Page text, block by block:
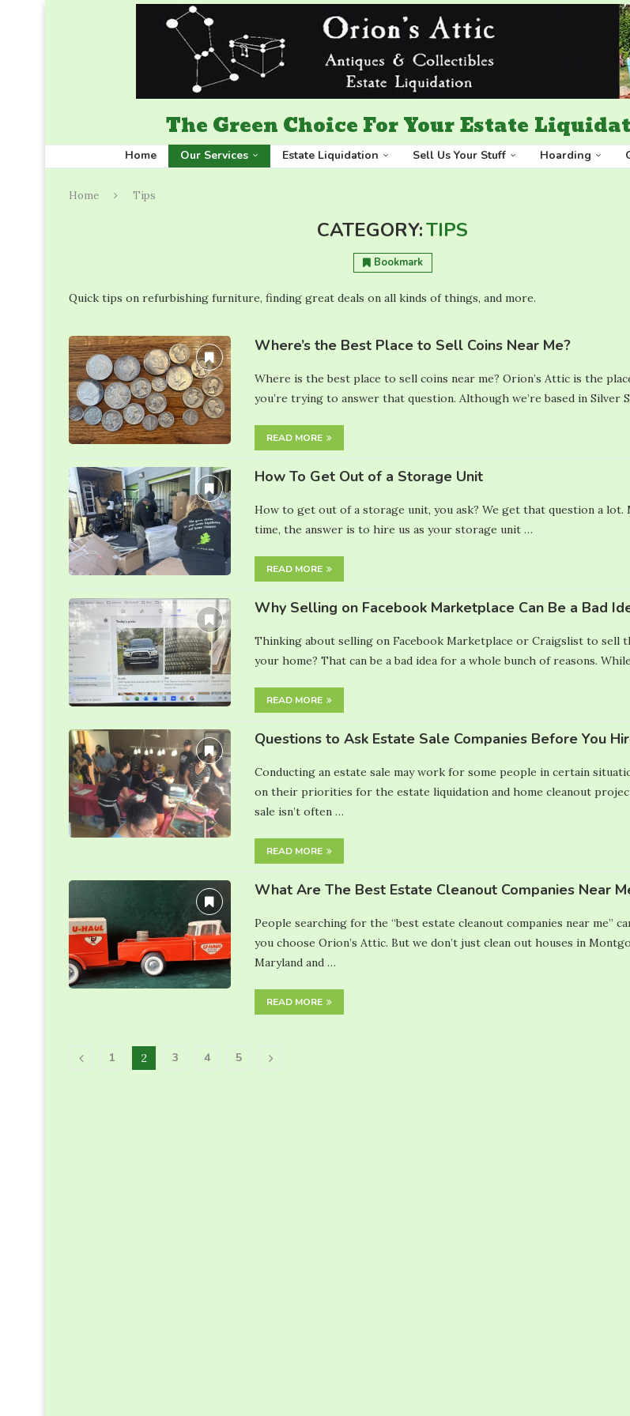
The Green Choice For Your Estate
Home Our Services Estate Liquidation Sell Us Your Stuff Hoarding
Home Tips
CATEGORY:TIPS
Bookmark
Quick tips on refurbishing furniture, finding great deals on all kinds of things, and more.
Where’s the Best Place to Sell Coins Near Me?
Where is the best place to sell coins near me? Orion’s Attic is the
you’re trying to answer that question. Although we’re based in Silver
READ MORE
How To Get Out of a Storage Unit
How to get out of a storage unit, you ask? We get that question a lot.
time, the answer is to hire us as your storage unit …
READ MORE
Why Selling on Facebook Marketplace Can Be a Bad
Thinking about selling on Facebook Marketplace or Craigslist to sell
your home? That can be a bad idea for a whole bunch of reasons.
READ MORE
Questions to Ask Estate Sale Companies Before You
Conducting an estate sale may work for some people in certain
on their priorities for the estate liquidation and home cleanout
sale isn’t often …
READ MORE
What Are The Best Estate Cleanout Companies Near
People searching for the “best estate cleanout companies near me”
you choose Orion’s Attic. But we don’t just clean out houses in
Maryland and …
READ MORE
1 2 3 4 5